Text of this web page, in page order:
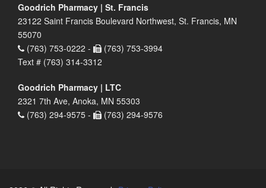
Goodrich Pharmacy | St. Francis
23122 Saint Francis Boulevard Northwest, St. Francis, MN
55070
(763) 753-0222 -
(763) 753-3994
Text # (763) 314-3312
Goodrich Pharmacy | LTC
2321 7th Ave, Anoka, MN 55303
(763) 294-9575 -
(763) 294-9576